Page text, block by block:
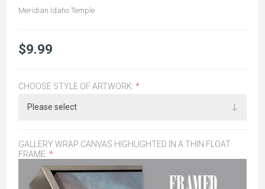
Meridian Idaho Temple
$9.99
CHOOSE STYLE OF ARTWORK: *
GALLERY WRAP CANVAS HIGHLIGHTED IN A THIN FLOAT
FRAME: *